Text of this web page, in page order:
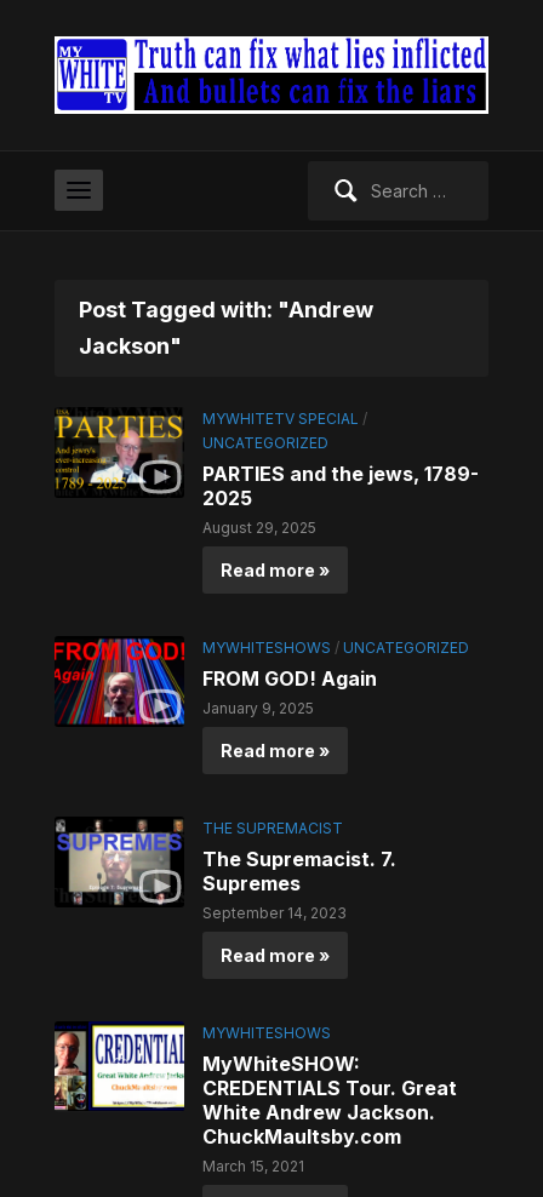
Post Tagged with: "Andrew
Jackson"
MYWHITETV SPECIAL /
UNCATEGORIZED
PARTIES and the jews, 1789-
2025
August 29, 2025
Read more »
MYWHITESHOWS / UNCATEGORIZED
FROM GOD! Again
January 9, 2025
Read more »
THE SUPREMACIST
The Supremacist. 7.
Supremes
September 14, 2023
Read more »
MYWHITESHOWS
MyWhiteSHOW:
CREDENTIALS Tour. Great
White Andrew Jackson.
ChuckMaultsby.com
March 15, 2021